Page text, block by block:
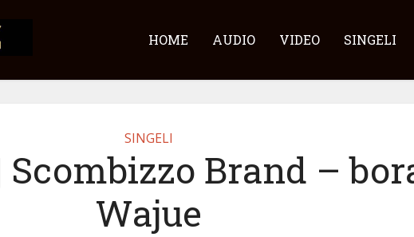
HOME AUDIO VIDEO SINGELI
SINGELI
Scombizzo Brand –
Wajue